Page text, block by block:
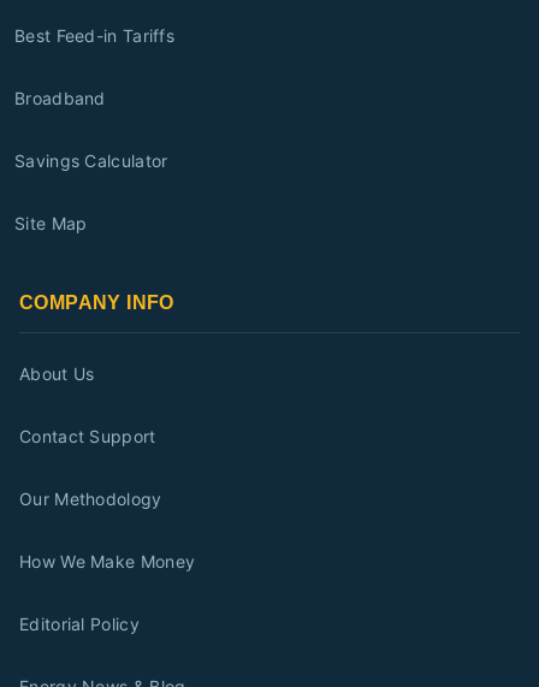
Best Feed-in Tariffs
Broadband
Savings Calculator
Site Map
COMPANY INFO
About Us
Contact Support
Our Methodology
How We Make Money
Editorial Policy